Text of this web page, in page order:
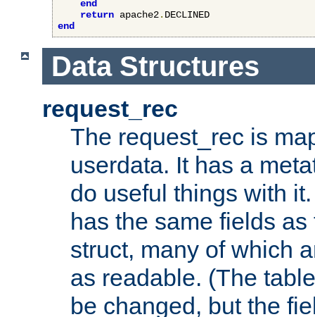
end
return apache2.
end
Data Structures
request_rec
The request_rec is
userdata. It has a
do useful things with
has the same fields
struct, many of which
as readable. (The
be changed, but the